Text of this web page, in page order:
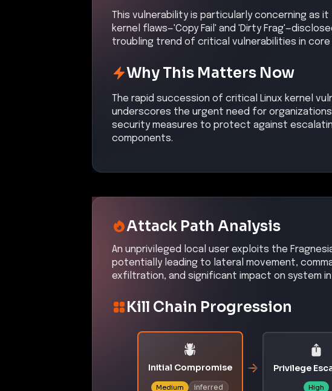
This vulnerability is particularly concerning as
kernel flaws—'Copy Fail' and 'Dirty
troubling trend of critical vulnerabilities in core
Why This Matters Now
The rapid succession of critical Linux kernel
underscores the urgent need for
security measures to protect against
components.
Attack Path Analysis
An unprivileged local user exploits the
potentially leading to lateral movement,
exfiltration, and significant impact on system
Kill Chain Progression
Initial Compromise
Medium inferred
Privilege
High